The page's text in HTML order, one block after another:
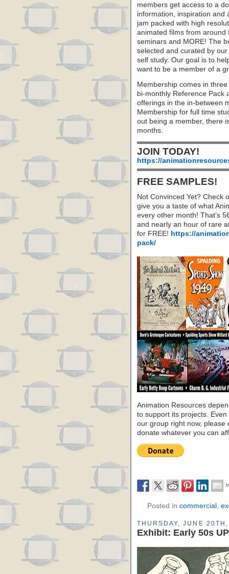
members get access to a
information, inspiration and
jam packed with high
animated films from around
seminars and MORE! The
selected and curated by
self study. Our goal is to
want to be a member of a
Membership comes in
bi-monthly Reference Pack
offerings in the in-between
Membership for full time
out being a member, there
months.
JOIN TODAY!
https://
FREE SAMPLES!
Not Convinced Yet? Check
give you a taste of what
every other month! That’s
and nearly an hour of rare
for FREE! https://
pack/
Animation Resources
to support its projects. Even
our group right now, please
donate whatever you can
Posted in commercial ,
THURSDAY, JUNE
Exhibit: Early 50s